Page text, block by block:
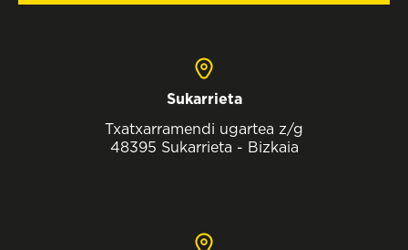
Sukarrieta
Txatxarramendi ugartea z/g
48395 Sukarrieta - Bizkaia